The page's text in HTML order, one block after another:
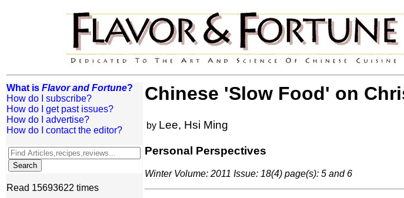
What is Flavor and Fortune?
How do I subscribe?
How do I get past issues?
How do I advertise?
How do I contact the editor?
Read 15693622 times
Chinese 'Slow Food' on
by Lee, Hsi Ming
Personal Perspectives
Winter Volume: 2011 Issue: 18(4) page(s): 5 and 6